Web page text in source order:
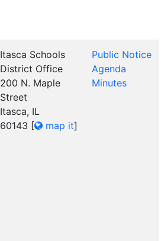
Itasca Schools
District Office
200 N. Maple
Street
Itasca, IL
60143 [ map it]
Public Notice
Agenda
Minutes